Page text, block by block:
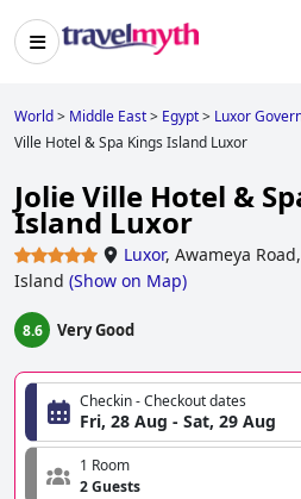
World> Middle East> Egypt> Luxor
Ville Hotel & Spa Kings Island Luxor
Jolie Ville Hotel &
Island Luxor
Luxor, Awameya
Island (Show on Map)
8.6 Very Good
Checkin - Checkout dates
Fri, 28 Aug - Sat, 29 Aug
1 Room
2 Guests